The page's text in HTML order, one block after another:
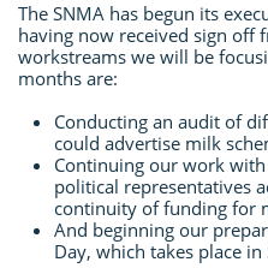
The SNMA has begun its
having now received sign off
workstreams we will be
months are:
Conducting an audit of
could advertise milk
Continuing our work
political representatives
continuity of funding for
And beginning our
Day, which takes place in